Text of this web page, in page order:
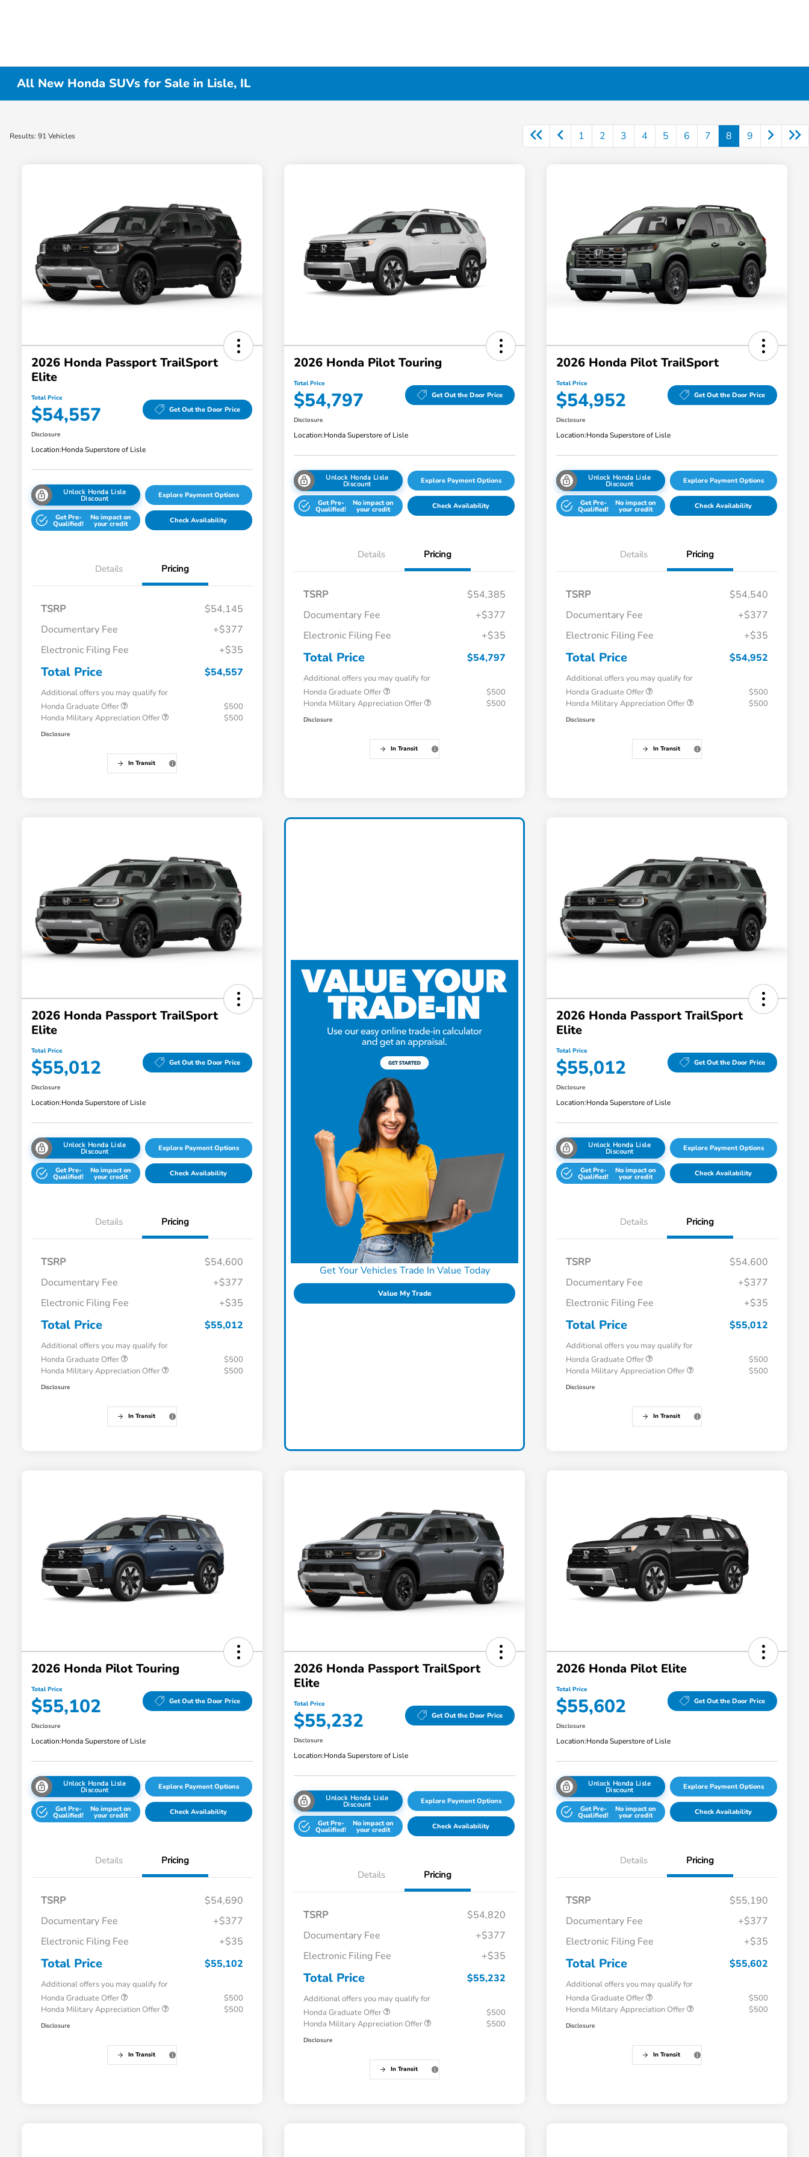
All New Honda SUVs for Sale in Lisle, IL
Results: 91 Vehicles 1 2 3 4 5 6 7 8 9
2026 Honda Passport TrailSport
Elite
Total Price
$54,557 Get Out the Door Price
Disclosure
Location:Honda Superstore of Lisle
Unlock Honda Lisle
Discount Explore Payment Options
Get Pre-
Qualified!
No impact on
your credit Check Availability
Details Pricing
TSRP
$54,145
Documentary Fee
+$377
Electronic Filing Fee
+$35
Total Price $54,557
Additional offers you may qualify for
Honda Graduate Offer
$500
Honda Military Appreciation Offer
$500
Disclosure
In Transit
2026 Honda Pilot Touring
Total Price
$54,797 Get Out the Door Price
Disclosure
Location:Honda Superstore of Lisle
Unlock Honda Lisle
Discount Explore Payment Options
Get Pre-
Qualified!
No impact on
your credit Check Availability
Details Pricing
TSRP
$54,385
Documentary Fee
+$377
Electronic Filing Fee
+$35
Total Price $54,797
Additional offers you may qualify for
Honda Graduate Offer
$500
Honda Military Appreciation Offer
$500
Disclosure
In Transit
2026 Honda Pilot TrailSport
Total Price
$54,952 Get Out the Door Price
Disclosure
Location:Honda Superstore of Lisle
Unlock Honda Lisle
Discount Explore Payment Options
Get Pre-
Qualified!
No impact on
your credit Check Availability
Details Pricing
TSRP
$54,540
Documentary Fee
+$377
Electronic Filing Fee
+$35
Total Price $54,952
Additional offers you may qualify for
Honda Graduate Offer
$500
Honda Military Appreciation Offer
$500
Disclosure
In Transit
2026 Honda Passport TrailSport
Elite
Total Price
$55,012 Get Out the Door Price
Disclosure
Location:Honda Superstore of Lisle
Unlock Honda Lisle
Discount Explore Payment Options
Get Pre-
Qualified!
No impact on
your credit Check Availability
Details Pricing
TSRP
$54,600
Documentary Fee
+$377
Electronic Filing Fee
+$35
Total Price $55,012
Additional offers you may qualify for
Honda Graduate Offer
$500
Honda Military Appreciation Offer
$500
Disclosure
In Transit
Get Your Vehicles Trade In Value Today
Value My Trade
2026 Honda Passport TrailSport
Elite
Total Price
$55,012 Get Out the Door Price
Disclosure
Location:Honda Superstore of Lisle
Unlock Honda Lisle
Discount Explore Payment Options
Get Pre-
Qualified!
No impact on
your credit Check Availability
Details Pricing
TSRP
$54,600
Documentary Fee
+$377
Electronic Filing Fee
+$35
Total Price $55,012
Additional offers you may qualify for
Honda Graduate Offer
$500
Honda Military Appreciation Offer
$500
Disclosure
In Transit
2026 Honda Pilot Touring
Total Price
$55,102 Get Out the Door Price
Disclosure
Location:Honda Superstore of Lisle
Unlock Honda Lisle
Discount Explore Payment Options
Get Pre-
Qualified!
No impact on
your credit Check Availability
Details Pricing
TSRP
$54,690
Documentary Fee
+$377
Electronic Filing Fee
+$35
Total Price $55,102
Additional offers you may qualify for
Honda Graduate Offer
$500
Honda Military Appreciation Offer
$500
Disclosure
In Transit
2026 Honda Passport TrailSport
Elite
Total Price
$55,232 Get Out the Door Price
Disclosure
Location:Honda Superstore of Lisle
Unlock Honda Lisle
Discount Explore Payment Options
Get Pre-
Qualified!
No impact on
your credit Check Availability
Details Pricing
TSRP
$54,820
Documentary Fee
+$377
Electronic Filing Fee
+$35
Total Price $55,232
Additional offers you may qualify for
Honda Graduate Offer
$500
Honda Military Appreciation Offer
$500
Disclosure
In Transit
2026 Honda Pilot Elite
Total Price
$55,602 Get Out the Door Price
Disclosure
Location:Honda Superstore of Lisle
Unlock Honda Lisle
Discount Explore Payment Options
Get Pre-
Qualified!
No impact on
your credit Check Availability
Details Pricing
TSRP
$55,190
Documentary Fee
+$377
Electronic Filing Fee
+$35
Total Price $55,602
Additional offers you may qualify for
Honda Graduate Offer
$500
Honda Military Appreciation Offer
$500
Disclosure
In Transit